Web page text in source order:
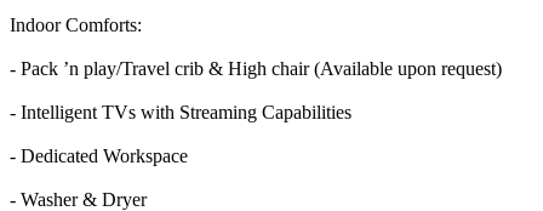
Indoor Comforts:
- Pack ’n play/Travel crib & High chair (Available upon request)
- Intelligent TVs with Streaming Capabilities
- Dedicated Workspace
- Washer & Dryer